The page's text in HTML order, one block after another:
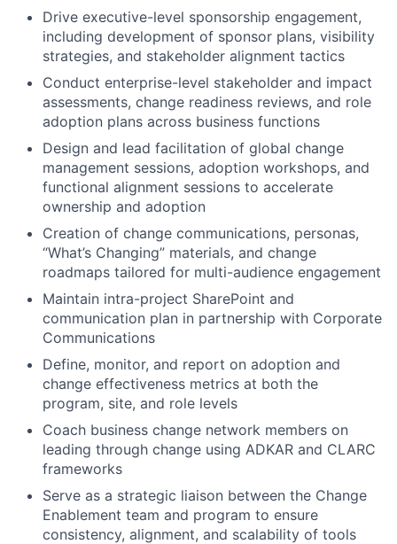
Drive executive-level sponsorship engagement,
including development of sponsor plans, visibility
strategies, and stakeholder alignment tactics
Conduct enterprise-level stakeholder and impact
assessments, change readiness reviews, and role
adoption plans across business functions
Design and lead facilitation of global change
management sessions, adoption workshops, and
functional alignment sessions to accelerate
ownership and adoption
Creation of change communications, personas,
“What’s Changing” materials, and change
roadmaps tailored for multi-audience engagement
Maintain intra-project SharePoint and
communication plan in partnership with Corporate
Communications
Define, monitor, and report on adoption and
change effectiveness metrics at both the
program, site, and role levels
Coach business change network members on
leading through change using ADKAR and CLARC
frameworks
Serve as a strategic liaison between the Change
Enablement team and program to ensure
consistency, alignment, and scalability of tools